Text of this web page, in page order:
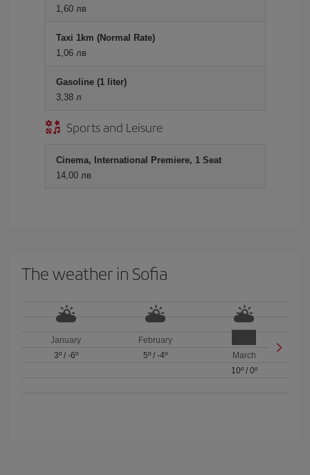
1,60 лв
Taxi 1km (Normal Rate)
1,06 лв
Gasoline (1 liter)
3,38 л
Sports and Leisure
Cinema, International Premiere, 1 Seat
14,00 лв
The weather in Sofia
January
3º/ -6º
February
5º/ -4º
March
10º/ 0º